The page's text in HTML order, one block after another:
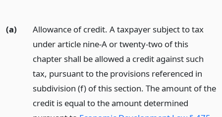
(a)
Allowance of credit. A taxpayer subject to tax
under article nine-A or twenty-two of this
chapter shall be allowed a credit against such
tax, pursuant to the provisions referenced in
subdivision (f) of this section. The amount of the
credit is equal to the amount determined